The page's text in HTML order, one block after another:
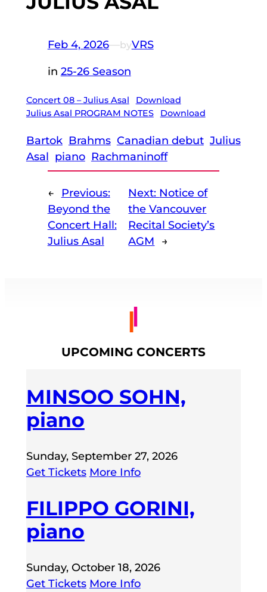
Feb 4, 2026—byVRS
in 25-26 Season
Concert 08 – Julius Asal
Download
Julius Asal PROGRAM NOTES
Download
Bartok Brahms Canadian debut Julius
Asal piano Rachmaninoff
←
Previous:
Beyond the
Concert Hall:
Julius Asal
Next: Notice of
the Vancouver
Recital Society’s
AGM
→
UPCOMING CONCERTS
MINSOO SOHN,
piano
Sunday, September 27, 2026
Get Tickets More Info
FILIPPO GORINI,
piano
Sunday, October 18, 2026
Get Tickets More Info